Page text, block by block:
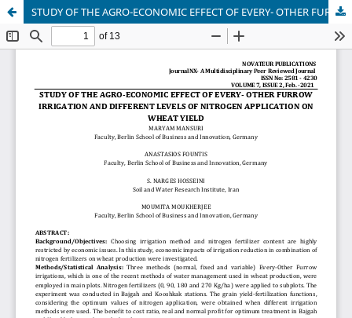
STUDY OF THE AGRO-ECONOMIC EFFECT OF EVERY- OTHER FURROW IRRIGATION AND DIFFERENT LEVELS OF NITROGEN APPLICATION ON WHEAT YIELD